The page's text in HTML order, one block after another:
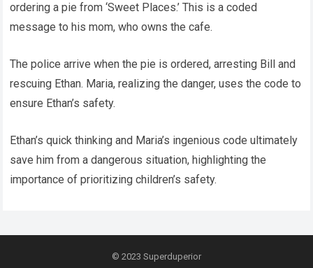
ordering a pie from ‘Sweet Places.’ This is a coded
message to his mom, who owns the cafe.
The police arrive when the pie is ordered, arresting Bill and
rescuing Ethan. Maria, realizing the danger, uses the code to
ensure Ethan’s safety.
Ethan’s quick thinking and Maria’s ingenious code ultimately
save him from a dangerous situation, highlighting the
importance of prioritizing children’s safety.
© 2023 Superduperior